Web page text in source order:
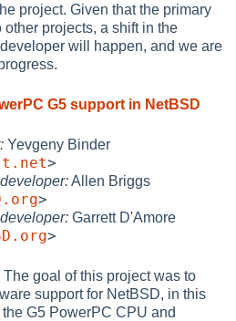
project. Given that the primary
other projects, a shift in the
will happen, and we are
G5 support in NetBSD
Yevgeny Binder
>
Allen Briggs
>
Garrett D'Amore
>
The goal of this project was to
support for NetBSD, in this
G5 PowerPC CPU and